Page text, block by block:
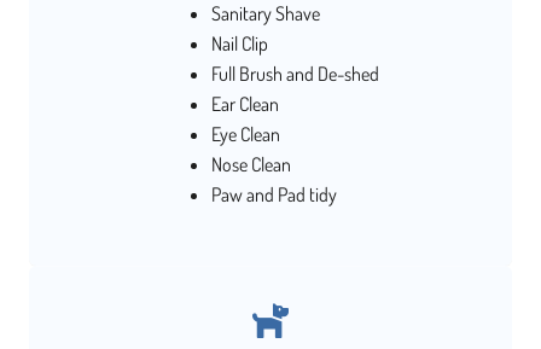
Sanitary Shave
Nail Clip
Full Brush and De-shed
Ear Clean
Eye Clean
Nose Clean
Paw and Pad tidy